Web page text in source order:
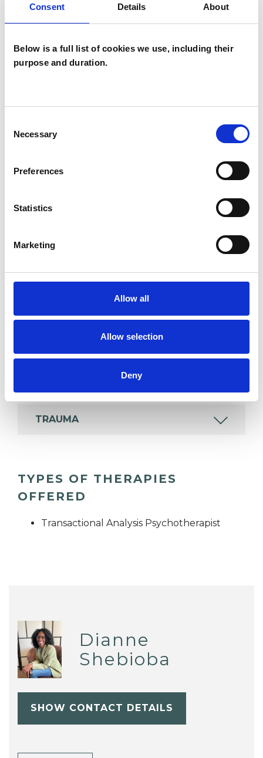
Consent Details About
Below is a full list of cookies we use, including their
purpose and duration.
Selection
Necessary
Preferences
Statistics
Marketing
Allow all
Allow selection
Deny
Families
Individuals
psychotherapeutic counsellors I can work with a
which I have a special interest or additional
TRAUMA
TYPES OF THERAPIES
OFFERED
Transactional Analysis Psychotherapist
Dianne
Shebioba
SHOW CONTACT DETAILS